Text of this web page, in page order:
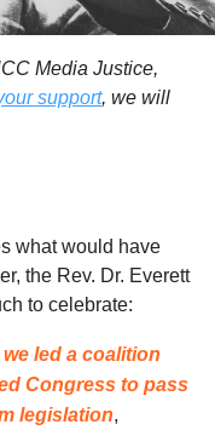
Media Justice,
support, we will
what would have
the Rev. Dr. Everett
to celebrate:
we led a coalition
Congress to pass
legislation,